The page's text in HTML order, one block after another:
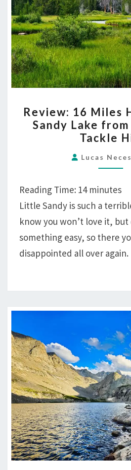
16
FROM
AND
HILL
Review: 16 Miles
Sandy Lake
Tackle
Lucas
Reading Time: 14 minutes
Little Sandy is such a
know you won’t love it,
something easy, so there
disappointed all over again.